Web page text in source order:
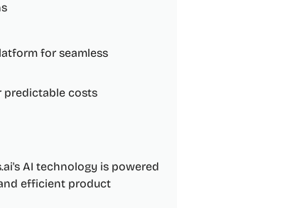
for seamless
predictable costs
AI technology is powered
efficient product